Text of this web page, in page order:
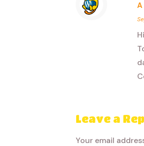
Leave a
Your email